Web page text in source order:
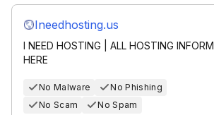
Ineedhosting.us
I NEED HOSTING | ALL HOSTING
HERE
No Malware
No Phishing
No Scam
No Spam